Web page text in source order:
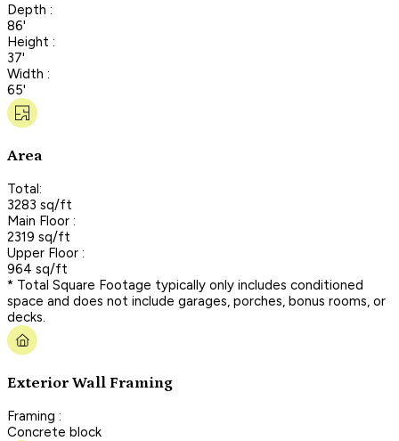
Depth :
86'
Height :
37'
Width :
65'
Area
Total:
3283 sq/ft
Main Floor :
2319 sq/ft
Upper Floor :
964 sq/ft
* Total Square Footage typically only includes conditioned
space and does not include garages, porches, bonus rooms, or
decks.
Exterior Wall Framing
Framing :
Concrete block